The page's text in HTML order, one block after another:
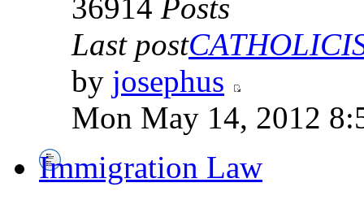
36914 Posts
Last post
by josephus
Mon May 14, 2012
Immigration Law